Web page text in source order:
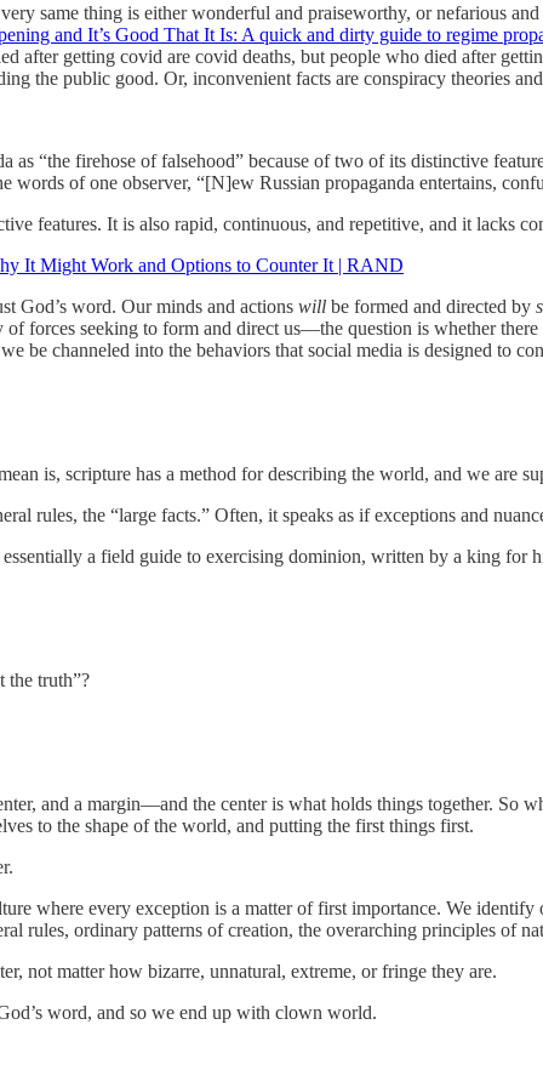
same thing is either wonderful and praiseworthy, or nefarious
and It’s Good That It Is: A quick and dirty guide to regime
after getting covid are covid deaths, but people who died after
the public good. Or, inconvenient facts are conspiracy theories
“the firehose of falsehood” because of two of its distinctive
of one observer, “[N]ew Russian propaganda entertains,
features. It is also rapid, continuous, and repetitive, and it lacks
It Might Work and Options to Counter It | RAND
God’s word. Our minds and actions will be formed and directed by
forces seeking to form and direct us—the question is whether
be channeled into the behaviors that social media is designed to
is, scripture has a method for describing the world, and we are
rules, the “large facts.” Often, it speaks as if exceptions and
a field guide to exercising dominion, written by a king for
the truth”?
and a margin—and the center is what holds things together. So
to the shape of the world, and putting the first things first.
where every exception is a matter of first importance. We
rules, ordinary patterns of creation, the overarching principles of
not matter how bizarre, unnatural, extreme, or fringe they are.
word, and so we end up with clown world.